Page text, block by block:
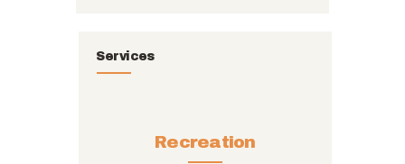
Services
Recreation